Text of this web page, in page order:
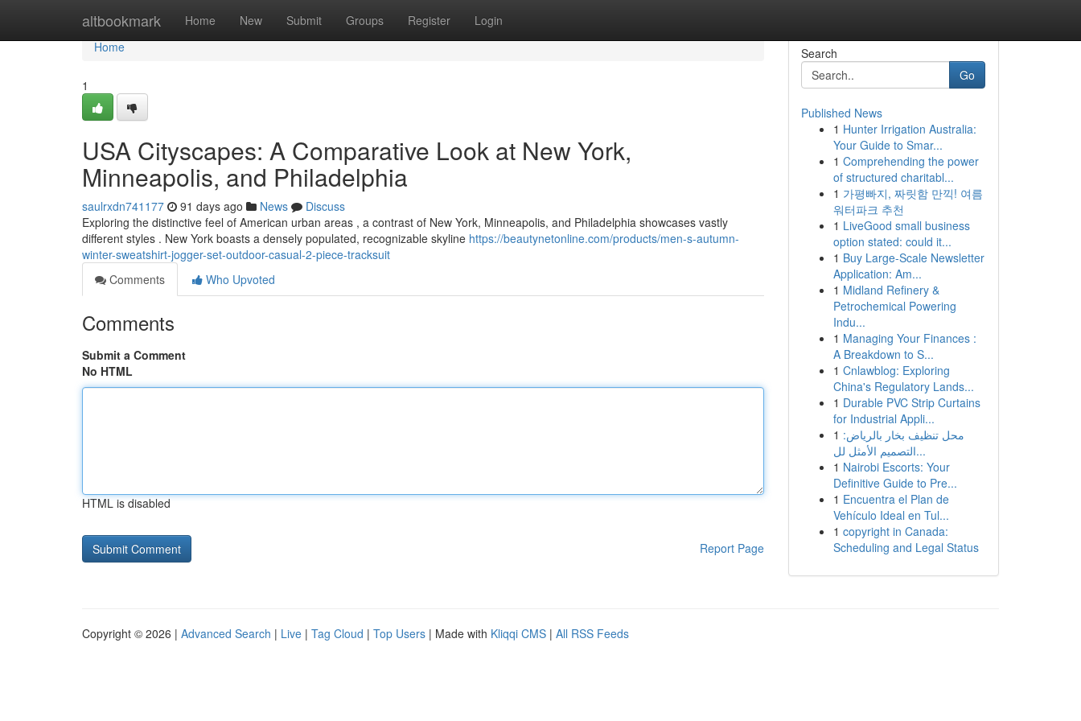
altbookmark Home New Submit Groups Register Login
Home
Home
1
USA Cityscapes: A Comparative Look at New York,
Minneapolis, and Philadelphia
saulrxdn741177 91 days ago News
Discuss
Exploring the distinctive feel of American urban areas , a contrast of New York, Minneapolis, and Philadelphia showcases vastly
different styles . New York boasts a densely populated, recognizable skyline https://beautynetonline.com/products/men-s-autumn-
winter-sweatshirt-jogger-set-outdoor-casual-2-piece-tracksuit
Comments
Who Upvoted
Comments
Submit a Comment
No HTML
HTML is disabled
Report Page
Search
Go
Published News
1 Hunter Irrigation Australia:
Your Guide to Smar...
1 Comprehending the power
of structured charitabl...
1 가평빠지, 짜릿함 만끽! 여름
워터파크 추천
1 LiveGood small business
option stated: could it...
1 Buy Large-Scale Newsletter
Application: Am...
1 Midland Refinery &
Petrochemical Powering
Indu...
1 Managing Your Finances :
A Breakdown to S...
1 Cnlawblog: Exploring
China's Regulatory Lands...
1 Durable PVC Strip Curtains
for Industrial Appli...
1 محل تنظيف بخار بالرياض:
التصميم الأمثل لل...
1 Nairobi Escorts: Your
Definitive Guide to Pre...
1 Encuentra el Plan de
Vehículo Ideal en Tul...
1 copyright in Canada:
Scheduling and Legal Status
Copyright © 2026 | Advanced Search | Live | Tag Cloud | Top Users | Made with Kliqqi CMS | All RSS Feeds